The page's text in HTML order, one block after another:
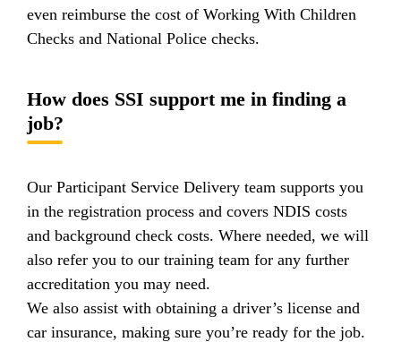
even reimburse the cost of Working With Children
Checks and National Police checks.
How does SSI support me in finding a
job?
Our Participant Service Delivery team supports you
in the registration process and covers NDIS costs
and background check costs. Where needed, we will
also refer you to our training team for any further
accreditation you may need.
We also assist with obtaining a driver’s license and
car insurance, making sure you’re ready for the job.